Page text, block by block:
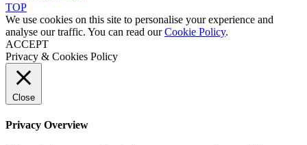
TOP
We use cookies on this site to personalise your experience and
analyse our traffic. You can read ourCookie Policy.
ACCEPT
Privacy & Cookies Policy
Close
Privacy Overview